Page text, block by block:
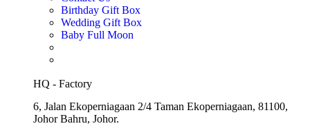
Birthday Gift Box
Wedding Gift Box
Baby Full Moon
HQ - Factory
6, Jalan Ekoperniagaan 2/4 Taman Ekoperniagaan, 81100,
Johor Bahru, Johor.